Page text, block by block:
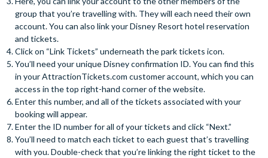
group that you’re travelling with. They will each need their own
account. You can also link your Disney Resort hotel reservation
and tickets.
Click on “Link Tickets” underneath the park tickets icon.
You’ll need your unique Disney confirmation ID. You can find this
in your AttractionTickets.com customer account, which you can
access in the top right-hand corner of the website.
Enter this number, and all of the tickets associated with your
booking will appear.
Enter the ID number for all of your tickets and click “Next.”
You’ll need to match each ticket to each guest that’s travelling
with you. Double-check that you’re linking the right ticket to the